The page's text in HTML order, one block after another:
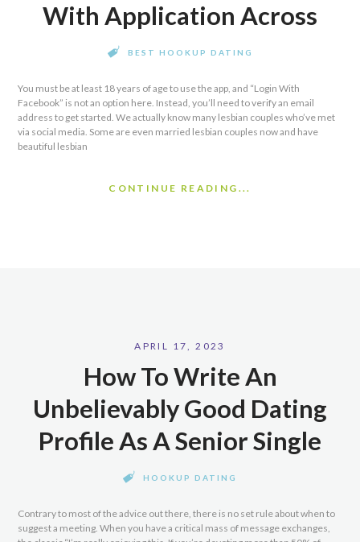
With Application Across
BEST HOOKUP DATING
You must be at least 18 years of age to use the app, and “Login With
Facebook” is not an option here. Instead, you’ll need to verify an email
address to get started. We actually know many lesbian couples who’ve met
via social media. Some are even married lesbian couples now and have
beautiful lesbian
CONTINUE READING...
APRIL 17, 2023
How To Write An
Unbelievably Good Dating
Profile As A Senior Single
HOOKUP DATING
Contrary to most of the advice out there, there is no set rule about when to
suggest a meeting. When you have a critical mass of message exchanges,